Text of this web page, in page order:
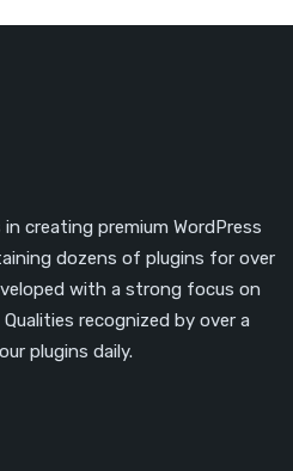
in creating premium WordPress
dozens of plugins for over
with a strong focus on
recognized by over a
plugins daily.